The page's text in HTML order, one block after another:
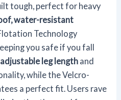
tough, perfect for heavy
water-resistant
Technology
you safe if you fall
adjustable leg length and
while the Velcro-
a perfect fit. Users rave